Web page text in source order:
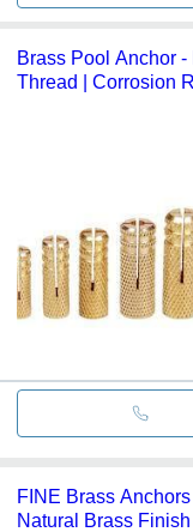
Brass Pool Anchor
Thread | Corrosion
FINE Brass
Natural Brass